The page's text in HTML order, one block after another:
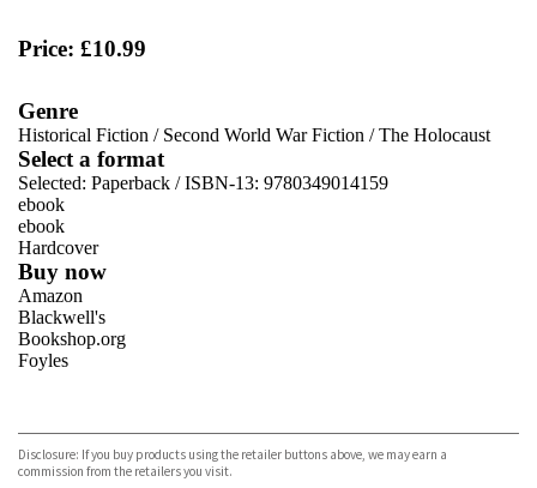
Price: £10.99
Genre
Historical Fiction / Second World War Fiction /The Holocaust
Select a format
Selected: Paperback / ISBN-13: 9780349014159
ebook
ebook
Hardcover
Buy now
Amazon
Blackwell's
Bookshop.org
Foyles
TGJones
Wordery
Disclosure: If you buy products using the retailer buttons above, we may earn a
commission from the retailers you visit.